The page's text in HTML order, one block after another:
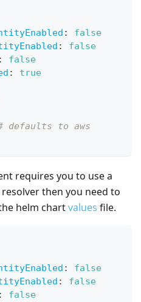
:
false
:
false
:
false
:
true
defaults to aws
requires you to use a
then you need to
helm chartvalues file.
:
false
:
false
: false